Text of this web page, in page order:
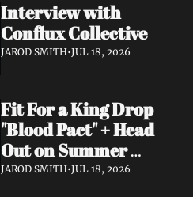
Interview with
Conflux Collective
JAROD SMITH•JUL 18, 2026
Fit For a King Drop
"Blood Pact" + Head
Out on Summer
Tour With
JAROD SMITH•JUL 18, 2026